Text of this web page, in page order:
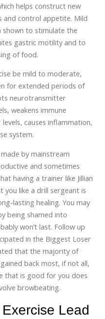
helps construct new
and control appetite. Mild
shown to stimulate the
gastric motility and to
of food.
be mild to moderate,
for extended periods of
neurotransmitter
weakens immune
causes inflammation,
system.
by mainstream
and sometimes
having a trainer like Jillian
you like a drill sergeant is
lasting healing. You may
being shamed into
won’t last. Follow up
in the Biggest Loser
that the majority of
back most, if not all,
that is good for you does
browbeating.
Lead